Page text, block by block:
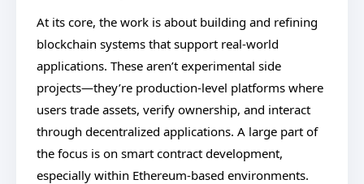
At its core, the work is about building and refining
blockchain systems that support real-world
applications. These aren’t experimental side
projects—they’re production-level platforms where
users trade assets, verify ownership, and interact
through decentralized applications. A large part of
the focus is on smart contract development,
especially within Ethereum-based environments.